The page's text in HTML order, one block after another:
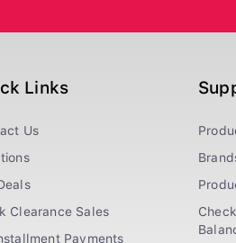
Links
Us
Clearance Sales
Payments